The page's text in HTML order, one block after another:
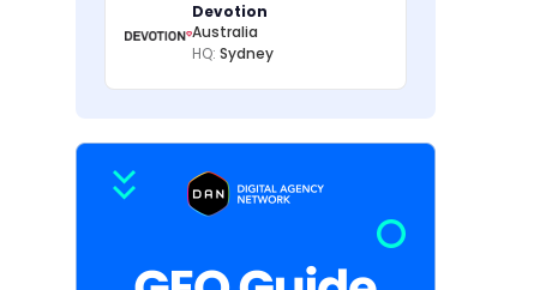
Devotion
Australia
HQ: Sydney